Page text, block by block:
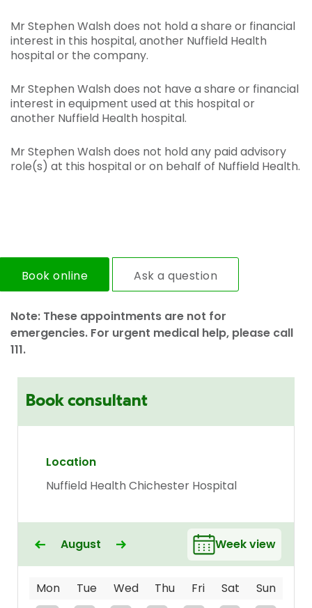
Mr Stephen Walsh does not hold a share or financial
interest in this hospital, another Nuffield Health
hospital or the company.
Mr Stephen Walsh does not have a share or financial
interest in equipment used at this hospital or
another Nuffield Health hospital.
Mr Stephen Walsh does not hold any paid advisory
role(s) at this hospital or on behalf of Nuffield Health.
Book online Ask a question